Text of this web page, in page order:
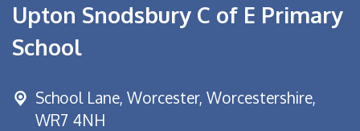
Upton Snodsbury C of E Primary
School
School Lane, Worcester, Worcestershire,
WR7 4NH